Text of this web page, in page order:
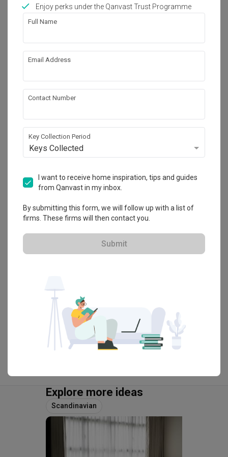
Works included
Carpentry
Hacking
False Ceiling
Painting
Feature Wall
Electrical Rewiring
Wallpaper
Tiling
Furniture
Appliances
Show all
works!
Calculate now
About the firm
Fifth Avenue Interior
HDB-registered · CaseTrust
297 Projects
$50K Qanvast Guarantee
View Portfolio
Explore more ideas
Scandinavian
Enjoy perks under the Qanvast Trust Programme
Full Name
Email Address
Contact Number
Key Collection Period
Keys Collected
I want to receive home inspiration, tips and guides
from Qanvast in my inbox.
By submitting this form, we will follow up with a list of
firms. These firms will then contact you.
Submit